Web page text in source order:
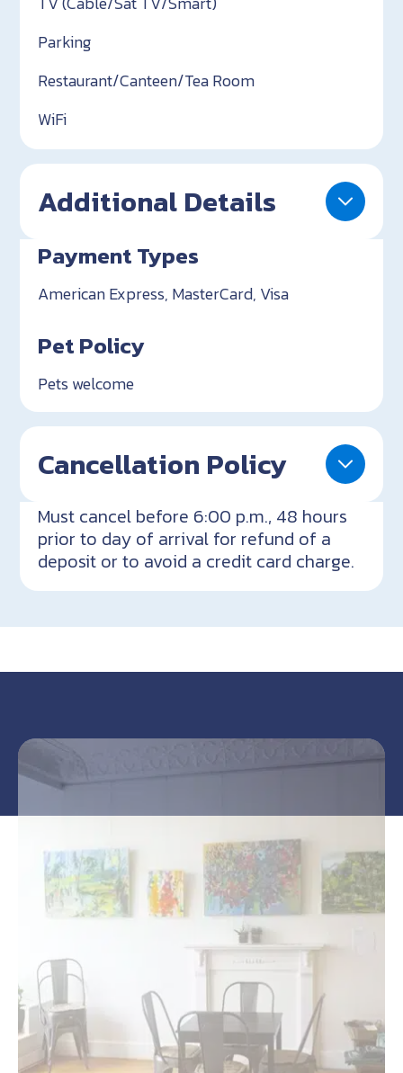
Parking
Restaurant/Canteen/Tea Room
WiFi
Additional Details
Payment Types
American Express, MasterCard, Visa
Pet Policy
Pets welcome
Cancellation Policy
Must cancel before 6:00 p.m., 48 hours
prior to day of arrival for refund of a
deposit or to avoid a credit card charge.